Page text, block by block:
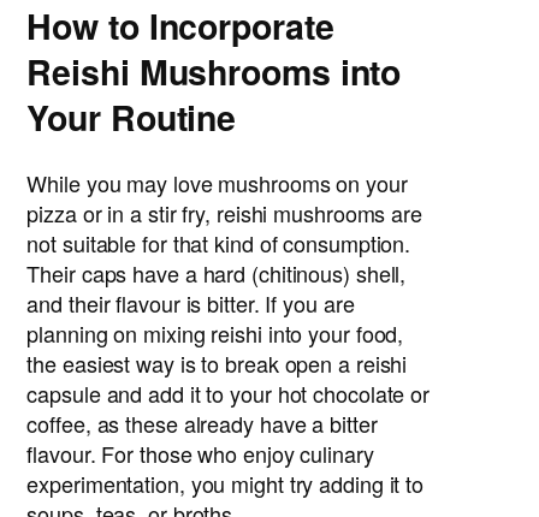
How to Incorporate
Reishi Mushrooms into
Your Routine
While you may love mushrooms on your
pizza or in a stir fry, reishi mushrooms are
not suitable for that kind of consumption.
Their caps have a hard (chitinous) shell,
and their flavour is bitter. If you are
planning on mixing reishi into your food,
the easiest way is to break open a reishi
capsule and add it to your hot chocolate or
coffee, as these already have a bitter
flavour. For those who enjoy culinary
experimentation, you might try adding it to